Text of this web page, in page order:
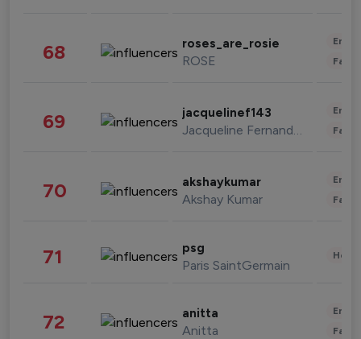
68 roses_are_rosie
ROSE
69 jacquelinef143
Jacqueline Fernandez
70 akshaykumar
Akshay Kumar
71 psg
Paris SaintGermain
72 anitta
Anitta